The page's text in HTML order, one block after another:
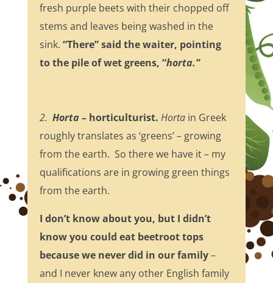
fresh purple beets with their chopped off
stems and leaves being washed in the
sink. “There” said the waiter, pointing
to the pile of wet greens, “horta.”
2. Horta – horticulturist. Horta in Greek
roughly translates as ‘greens’ – growing
from the earth. So there we have it – my
qualifications are in growing green things
from the earth.
I don’t know about you, but I didn’t
know you could eat beetroot tops
because we never did in our family–
and I never knew any other English family